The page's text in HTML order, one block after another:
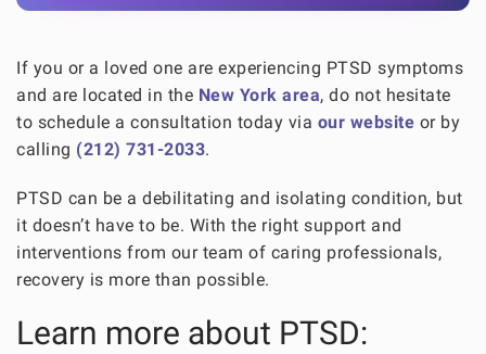
If you or a loved one are experiencing PTSD symptoms
and are located in the New York area, do not hesitate
to schedule a consultation today via our website or by
calling (212) 731-2033.
PTSD can be a debilitating and isolating condition, but
it doesn’t have to be. With the right support and
interventions from our team of caring professionals,
recovery is more than possible.
Learn more about PTSD: